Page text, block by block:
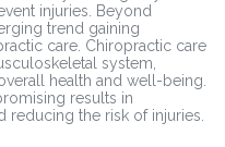
injuries. Beyond
trend gaining
care. Chiropractic care
system,
health and well-being.
results in
the risk of injuries.